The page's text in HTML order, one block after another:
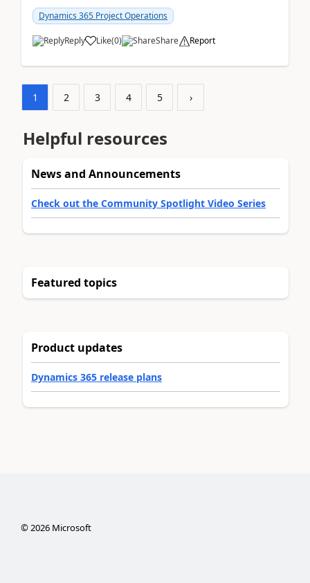
Dynamics 365 Project Operations
Reply Like(0) Share Report
1 2 3 4 5 ›
Helpful resources
News and Announcements
Check out the Community Spotlight Video Series
Featured topics
Product updates
Dynamics 365 release plans
©2026Microsoft